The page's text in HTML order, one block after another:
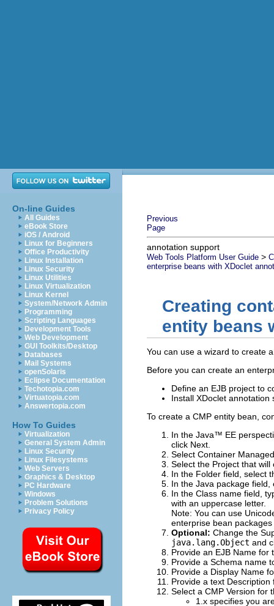
On-line Guides
All Guides
eBook Store
iOS / Android
Linux for Beginners
Office Productivity
Linux Installation
Linux Security
Linux Utilities
Linux Virtualization
Linux Kernel
System/Network Admin
Programming
Scripting Languages
Development Tools
Web Development
GUI Toolkits/Desktop
Databases
Mail Systems
openSolaris
Eclipse Documentation
Techotopia.com
Virtuatopia.com
Answertopia.com
How To Guides
Virtualization
General System Admin
Linux Security
Linux Filesystems
Web Servers
Graphics & Desktop
PC Hardware
Windows
Problem Solutions
Privacy Policy
Previous
Page
annotation support
Web Tools Platform User Guide >
enterprise beans with XDoclet
Creating
entity beans
You can use a wizard to create
Before you can create an
Define an EJB project to
Install XDoclet
To create a CMP entity bean,
In the Java™ EE
click Next
Select Container
Select the Project that will
In the Folder field, select
In the Java package field,
In the Class name field,
with an uppercase letter.
Note: You can use
enterprise bean
Optional: Change the
java.lang.Object and
Provide an EJB Name for
Provide a Schema name
Provide a Display Name
Provide a text Description
Select a CMP Version for
1.x specifies you